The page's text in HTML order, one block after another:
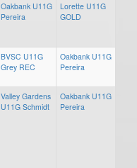
Oakbank U11G
Pereira
Lorette U11G
GOLD
BVSC U11G
Grey REC
Oakbank U11G
Pereira
Valley Gardens
U11G Schmidt
Oakbank U11G
Pereira